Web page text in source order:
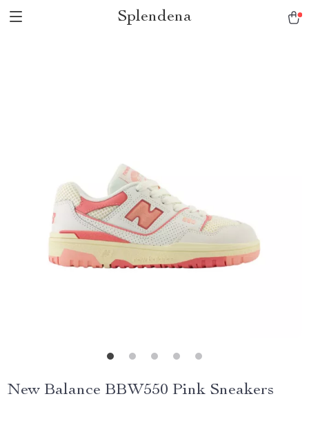
Splendena
New Balance BBW550 Pink Sneakers